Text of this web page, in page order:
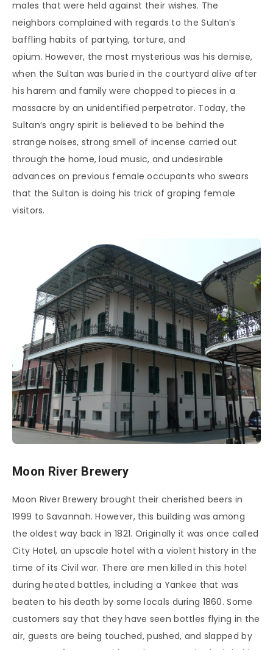
males that were held against their wishes. The
neighbors complained with regards to the Sultan’s
baffling habits of partying, torture, and
opium. However, the most mysterious was his demise,
when the Sultan was buried in the courtyard alive after
his harem and family were chopped to pieces in a
massacre by an unidentified perpetrator. Today, the
Sultan’s angry spirit is believed to be behind the
strange noises, strong smell of incense carried out
through the home, loud music, and undesirable
advances on previous female occupants who swears
that the Sultan is doing his trick of groping female
visitors.
Moon River Brewery
Moon River Brewery brought their cherished beers in
1999 to Savannah. However, this building was among
the oldest way back in 1821. Originally it was once called
City Hotel, an upscale hotel with a violent history in the
time of its Civil war. There are men killed in this hotel
during heated battles, including a Yankee that was
beaten to his death by some locals during 1860. Some
customers say that they have seen bottles flying in the
air, guests are being touched, pushed, and slapped by